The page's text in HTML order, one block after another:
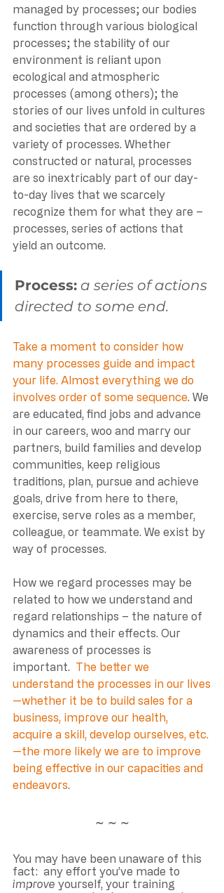
managed by processes; our bodies
function through various biological
processes; the stability of our
environment is reliant upon
ecological and atmospheric
processes (among others); the
stories of our lives unfold in cultures
and societies that are ordered by a
variety of processes. Whether
constructed or natural, processes
are so inextricably part of our day-
to-day lives that we scarcely
recognize them for what they are –
processes, series of actions that
yield an outcome.
Process: a series of actions
directed to some end.
Take a moment to consider how
many processes guide and impact
your life. Almost everything we do
involves order of some sequence. We
are educated, find jobs and advance
in our careers, woo and marry our
partners, build families and develop
communities, keep religious
traditions, plan, pursue and achieve
goals, drive from here to there,
exercise, serve roles as a member,
colleague, or teammate. We exist by
way of processes.
How we regard processes may be
related to how we understand and
regard relationships – the nature of
dynamics and their effects. Our
awareness of processes is
important. The better we
understand the processes in our lives
—whether it be to build sales for a
business, improve our health,
acquire a skill, develop ourselves, etc.
—the more likely we are to improve
being effective in our capacities and
endeavors.
~ ~ ~
You may have been unaware of this
fact:  any effort you’ve made to
improve yourself, your training